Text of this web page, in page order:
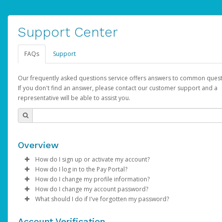
Support Center
FAQs Support
Our frequently asked questions service offers answers to common
If you don't find an answer, please contact our customer support and a
representative will be able to assist you.
Overview
How do I sign up or activate my account?
AdSense will create a AdSense account on your behalf. Once
created, an email will be sent to you with a link you can use to
the activation process.
How do I log in to the Pay Portal?
Enter your Username and Password on the login page.
ClickSign In.
Select the Authentication method of your preference and
How do I change my profile information?
Log in to your Pay Portal.
Click Settings >Profile
How do I change my account password?
Log in to your Pay Portal.
What should I do if I've forgotten my password?